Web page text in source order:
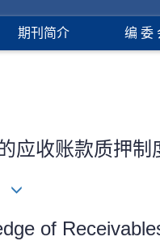
期刊简介 编 委
应收账款质押制
of